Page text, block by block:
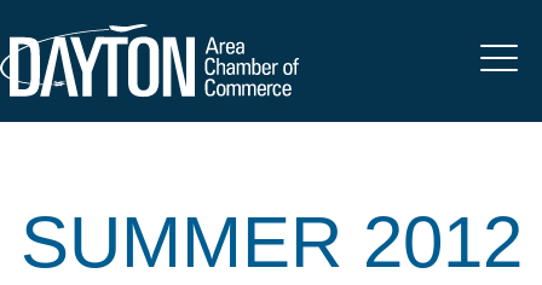
SUMMER 2012